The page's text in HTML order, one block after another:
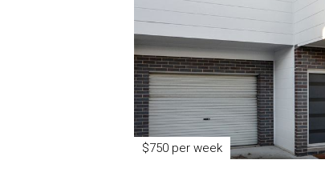
$750 per week